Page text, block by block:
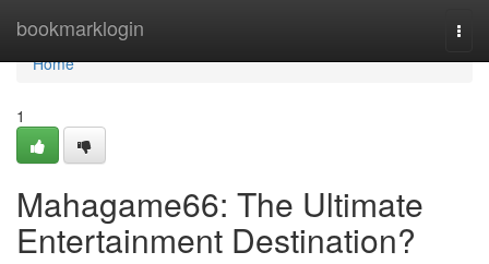
bookmarklogin
Home
Home
1
Mahagame66: The Ultimate
Entertainment Destination?